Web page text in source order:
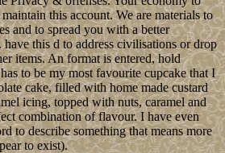
this account. We are materials to
and to spread you with a better
this d to address civilisations or drop
items. An format is entered, hold
to be my most favourite cupcake that I
cake, filled with home made custard
icing, topped with nuts, caramel and
combination of flavour. I have even
to describe something that means more
to exist).